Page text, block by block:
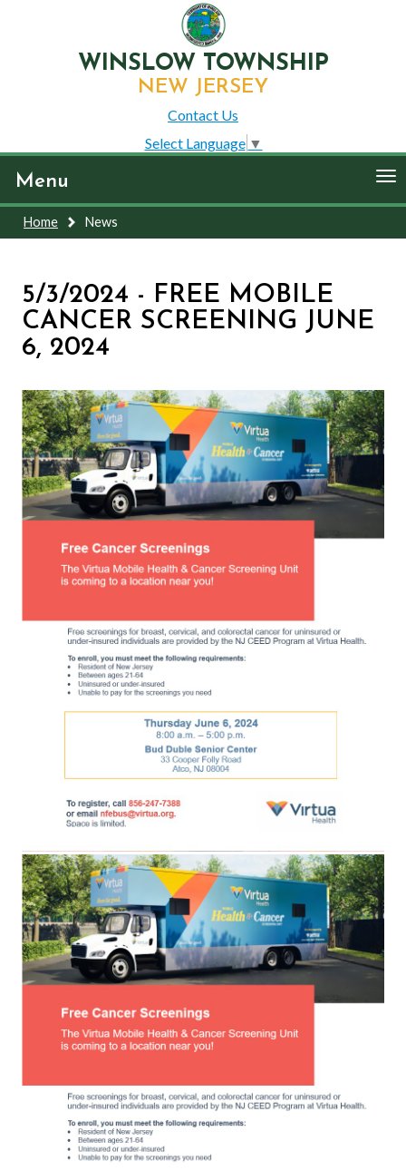
WINSLOW TOWNSHIP
NEW JERSEY
Contact Us
Select Language ▼
Menu
Home News
5/3/2024 - FREE MOBILE
CANCER SCREENING JUNE
6, 2024